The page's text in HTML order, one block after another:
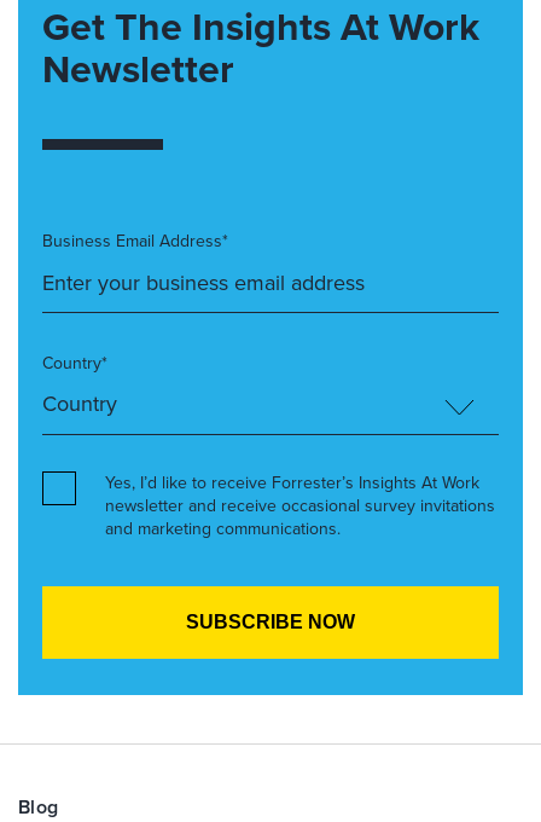
Get The Insights At Work
Newsletter
Business Email Address*
Country*
Yes, I’d like to receive Forrester’s Insights At Work
newsletter and receive occasional survey invitations
and marketing communications.
Blog